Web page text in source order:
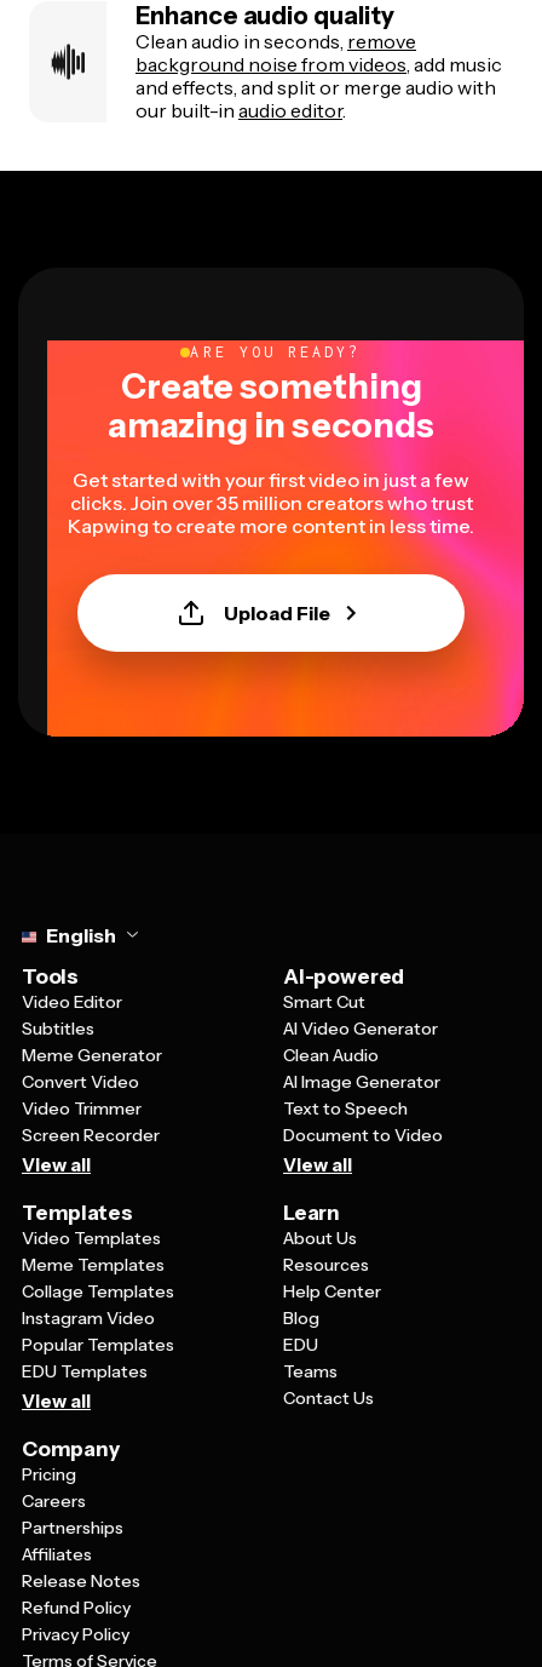
Enhance audio quality
Clean audio in seconds, remove
background noise from videos, add music
and effects, and split or merge audio with
our built-in audio editor.
ARE YOU READY?
Create something
amazing in seconds
Get started with your first video in just a few
clicks. Join over 35 million creators who trust
Kapwing to create more content in less time.
Upload File
English
Tools
Video Editor
Subtitles
Meme Generator
Convert Video
Video Trimmer
Screen Recorder
View all
AI-powered
Smart Cut
AI Video Generator
Clean Audio
AI Image Generator
Text to Speech
Document to Video
View all
Templates
Video Templates
Meme Templates
Collage Templates
Instagram Video
Popular Templates
EDU Templates
View all
Learn
About Us
Resources
Help Center
Blog
EDU
Teams
Contact Us
Company
Pricing
Careers
Partnerships
Affiliates
Release Notes
Refund Policy
Privacy Policy
Terms of Service